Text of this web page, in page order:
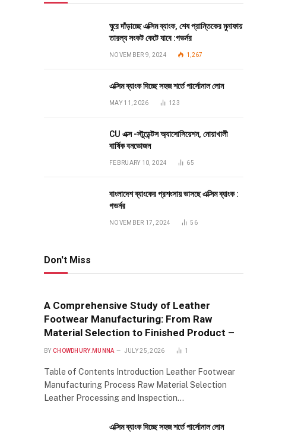
ঘুরে দাঁড়াচ্ছে এক্সিম ব্যাংক, শেষ প্রান্তিকের মুনাফায়
তারল্য সংকট কেটে যাবে :গভর্নর
NOVEMBER 9, 2024 1,267
এক্সিম ব্যাংক দিচ্ছে সহজ শর্তে পার্সোনাল লোন
MAY 11, 2026 123
CU এক্স -স্টুডেন্টস অ্যাসোসিয়েশন, নোয়াখালী
বার্ষিক বনভোজন
FEBRUARY 10, 2024 65
বাংলাদেশ ব্যাংকের প্রশংসায় ভাসছে এক্সিম ব্যাংক :
গভর্নর
NOVEMBER 17, 2024 56
Don't Miss
A Comprehensive Study of Leather
Footwear Manufacturing: From Raw
Material Selection to Finished Product –
BY CHOWDHURY.MUNNA JULY 25, 2026 1
Table of Contents Introduction Leather Footwear
Manufacturing Process Raw Material Selection
Leather Processing and Inspection…
এক্সিম ব্যাংক দিচ্ছে সহজ শর্তে পার্সোনাল লোন